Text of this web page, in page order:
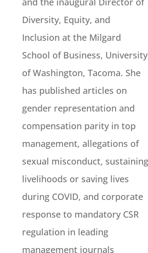
Diversity, Equity, and
Inclusion at the Milgard
School of Business, University
of Washington, Tacoma. She
has published articles on
gender representation and
compensation parity in top
management, allegations of
sexual misconduct, sustaining
livelihoods or saving lives
during COVID, and corporate
response to mandatory CSR
regulation in leading
management journals